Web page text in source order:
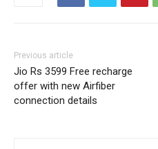
Previous article
Jio Rs 3599 Free recharge
offer with new Airfiber
connection details